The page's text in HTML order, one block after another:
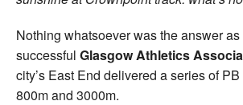
Nothing whatsoever was the answer
successful Glasgow Athletics
city’s East End delivered a series of
800m and 3000m.